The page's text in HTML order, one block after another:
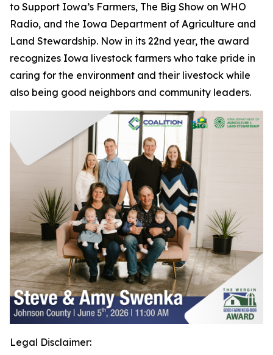
to Support Iowa’s Farmers, The Big Show on WHO
Radio, and the Iowa Department of Agriculture and
Land Stewardship. Now in its 22nd year, the award
recognizes Iowa livestock farmers who take pride in
caring for the environment and their livestock while
also being good neighbors and community leaders.
Legal Disclaimer: